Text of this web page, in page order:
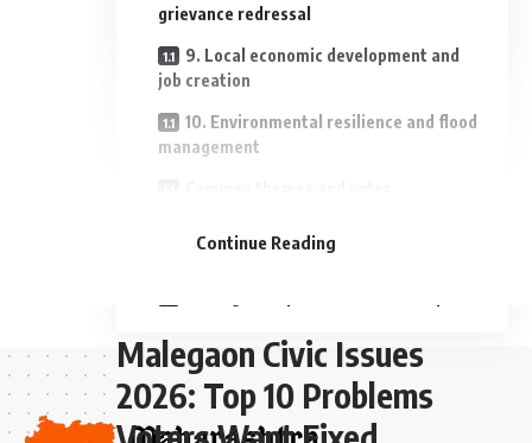
grievance redressal
9. Local economic development and
job creation
10. Environmental resilience and flood
management
What voters want from candidates
Malegaon Civic Issues
2026: Top 10 Problems
Continue Reading